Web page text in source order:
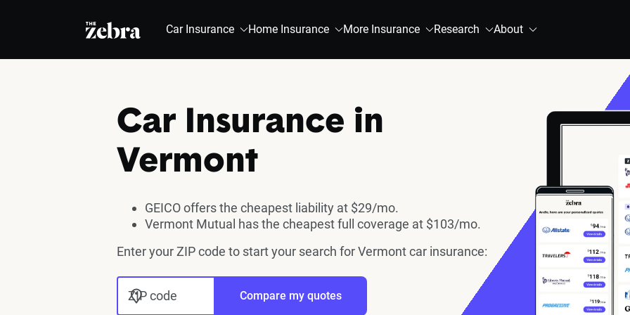
The Zebra® Car Insurance Home Insurance More Insurance Research About
Car Insurance in
Vermont
GEICO offers the cheapest liability at $29/mo.
Vermont Mutual has the cheapest full coverage at $103/mo.
Enter your ZIP code to start your search for Vermont car insurance:
ZIP code Compare my quotes